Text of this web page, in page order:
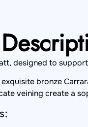
designed to
bronze
veining create a